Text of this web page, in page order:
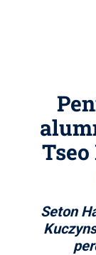
Seton